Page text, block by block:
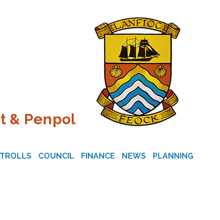
& Penpol
COUNCIL FINANCE NEWS PLANNING